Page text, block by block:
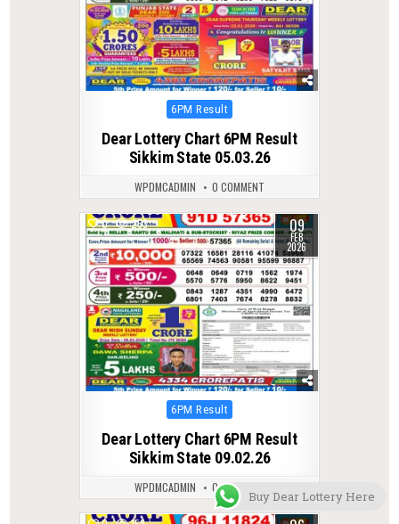
Posted
6PM Result
Dear Lottery Chart 6PM Result
Sikkim State 05.03.26
WPDMCADMIN 0 COMMENT
0 253 09
FEB
2026
Posted
6PM Result
Dear Lottery Chart 6PM Result
Sikkim State 09.02.26
WPDMCADMIN 0 COMMENT
Buy Dear Lottery Here